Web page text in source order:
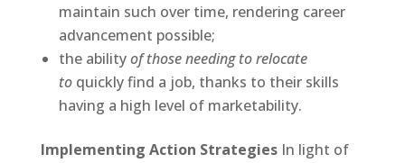
maintain such over time, rendering career
advancement possible;
the abilityof those needing to relocate
to quickly find a job, thanks to their skills
having a high level of marketability.
Implementing Action StrategiesIn light of